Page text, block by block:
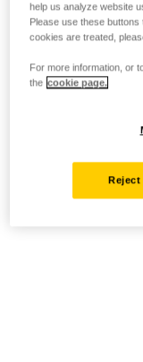
help us analyze website
Please use these
cookies are treated,
For more information, or
the cookie page.
Reject